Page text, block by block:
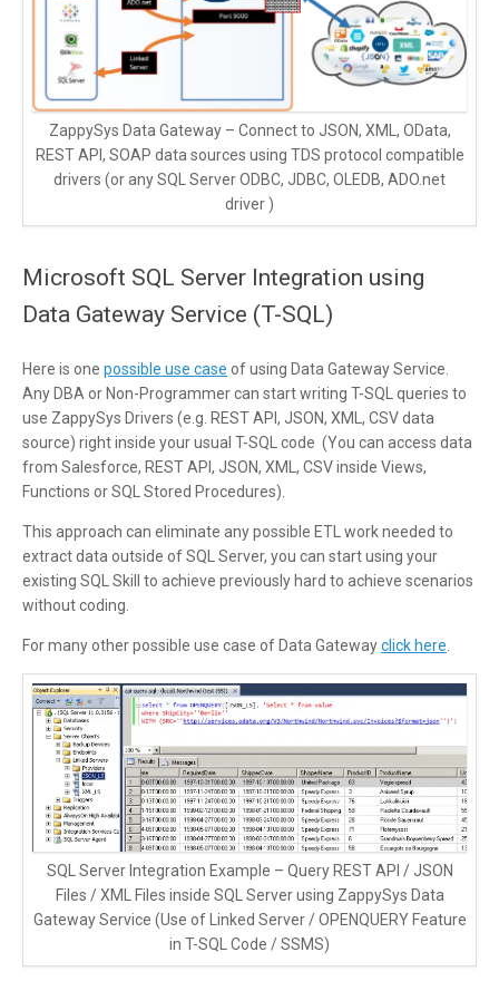
ZappySys Data Gateway – Connect to JSON, XML, OData,
REST API, SOAP data sources using TDS protocol compatible
drivers (or any SQL Server ODBC, JDBC, OLEDB, ADO.net
driver )
Microsoft SQL Server Integration using
Data Gateway Service (T-SQL)
Here is one possible use case of using Data Gateway Service.
Any DBA or Non-Programmer can start writing T-SQL queries to
use ZappySys Drivers (e.g. REST API, JSON, XML, CSV data
source) right inside your usual T-SQL code (You can access data
from Salesforce, REST API, JSON, XML, CSV inside Views,
Functions or SQL Stored Procedures).
This approach can eliminate any possible ETL work needed to
extract data outside of SQL Server, you can start using your
existing SQL Skill to achieve previously hard to achieve scenarios
without coding.
For many other possible use case of Data Gatewayclick here
SQL Server Integration Example – Query REST API / JSON
Files / XML Files inside SQL Server using ZappySys Data
Gateway Service (Use of Linked Server / OPENQUERY Feature
in T-SQL Code / SSMS)